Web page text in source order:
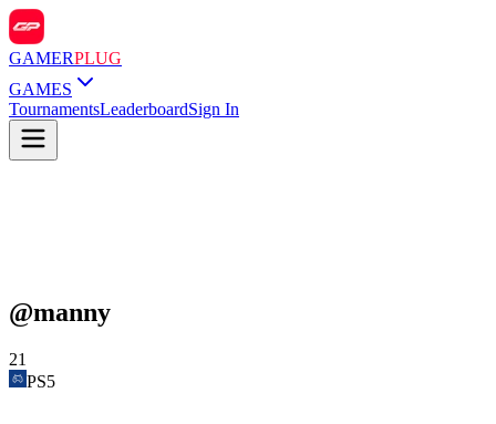
GAMERPLUG
GAMES
TournamentsLeaderboardSign In
@manny
21
PS5